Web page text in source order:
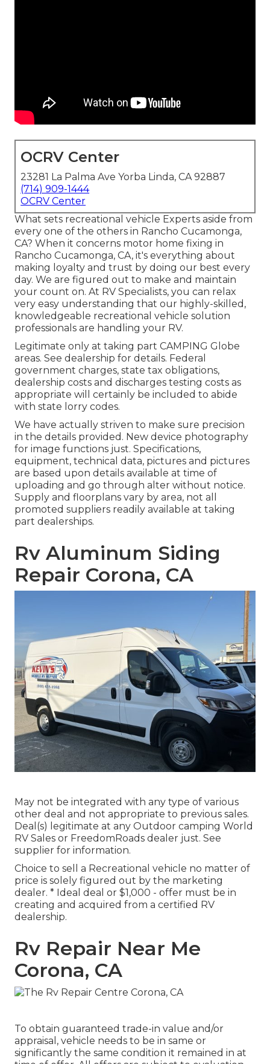
OCRV Center
23281 La Palma Ave Yorba Linda, CA 92887
(714) 909-1444
OCRV Center
What sets recreational vehicle Experts aside from
every one of the others in Rancho Cucamonga,
CA? When it concerns motor home fixing in
Rancho Cucamonga, CA, it's everything about
making loyalty and trust by doing our best every
day. We are figured out to make and maintain
your count on. At RV Specialists, you can relax
very easy understanding that our highly-skilled,
knowledgeable recreational vehicle solution
professionals are handling your RV.
Legitimate only at taking part CAMPING Globe
areas. See dealership for details. Federal
government charges, state tax obligations,
dealership costs and discharges testing costs as
appropriate will certainly be included to abide
with state lorry codes.
We have actually striven to make sure precision
in the details provided. New device photography
for image functions just. Specifications,
equipment, technical data, pictures and pictures
are based upon details available at time of
uploading and go through alter without notice.
Supply and floorplans vary by area, not all
promoted suppliers readily available at taking
part dealerships.
Rv Aluminum Siding
Repair Corona, CA
May not be integrated with any type of various
other deal and not appropriate to previous sales.
Deal(s) legitimate at any Outdoor camping World
RV Sales or FreedomRoads dealer just. See
supplier for information.
Choice to sell a Recreational vehicle no matter of
price is solely figured out by the marketing
dealer. * Ideal deal or $1,000 - offer must be in
creating and acquired from a certified RV
dealership.
Rv Repair Near Me
Corona, CA
To obtain guaranteed trade-in value and/or
appraisal, vehicle needs to be in same or
significantly the same condition it remained in at